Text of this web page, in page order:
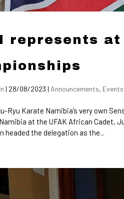
represents
| 28/08/2023 | Announcements, Events
Ryu Karate Namibia’s very own
at the UFAK African Cadet,
headed the delegation as the...